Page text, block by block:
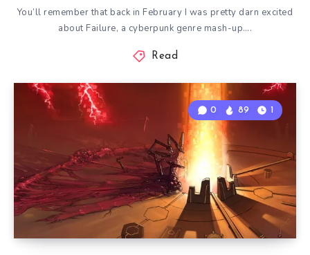
You’ll remember that back in February I was pretty darn excited
about Failure, a cyberpunk genre mash-up….
Read
0 89 1